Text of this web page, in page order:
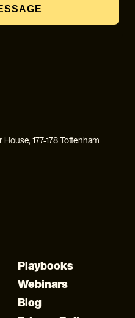
177-178 Tottenham
Playbooks
Webinars
Blog